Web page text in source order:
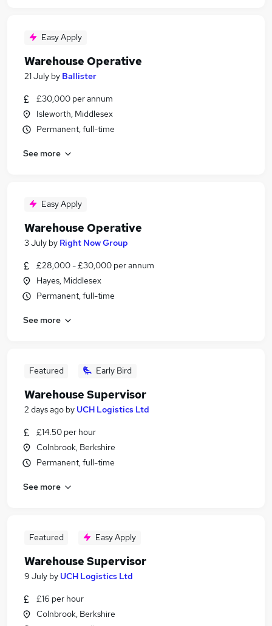
Easy Apply
Warehouse Operative
21 July by Ballister
£30,000 per annum
Isleworth, Middlesex
Permanent, full-time
See more
Easy Apply
Warehouse Operative
3 July by Right Now Group
£28,000 - £30,000 per annum
Hayes, Middlesex
Permanent, full-time
See more
Featured Early Bird
Warehouse Supervisor
2 days ago by UCH Logistics Ltd
£14.50 per hour
Colnbrook, Berkshire
Permanent, full-time
See more
Featured Easy Apply
Warehouse Supervisor
9 July by UCH Logistics Ltd
£16 per hour
Colnbrook, Berkshire